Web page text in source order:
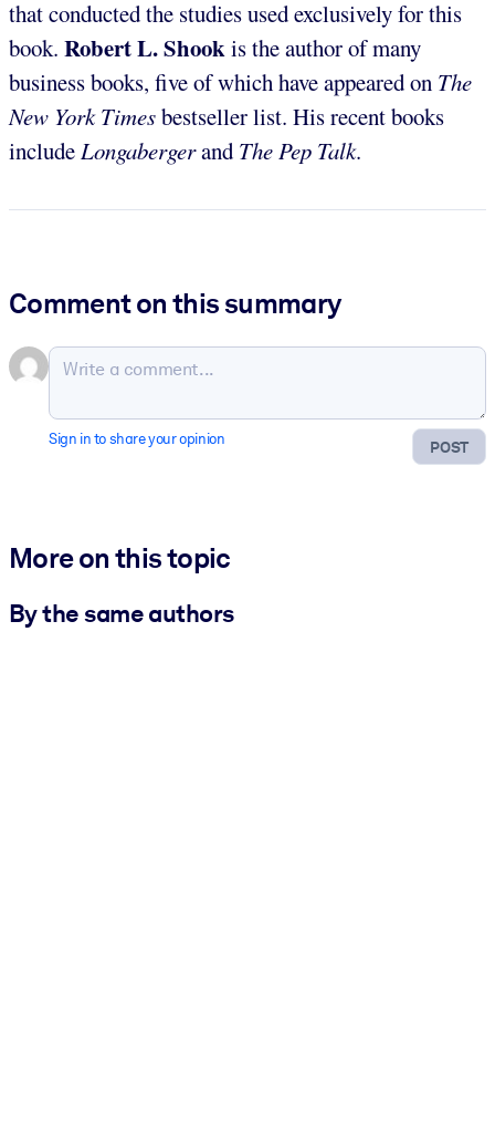
that conducted the studies used exclusively for this
book. Robert L. Shookis the author of many
business books, five of which have appeared on The
New York Timesbestseller list. His recent books
includeLongabergerand The Pep Talk.
Comment on this summary
POST
Sign in to share your opinion
More on this topic
By the same authors